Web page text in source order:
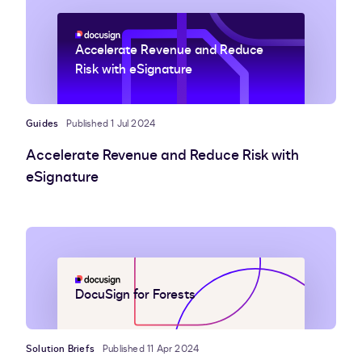
Accelerate Revenue and Reduce
Risk with eSignature
Guides Published 1 Jul 2024
Accelerate Revenue and Reduce Risk with
eSignature
DocuSign for Forests
Solution Briefs Published 11 Apr 2024